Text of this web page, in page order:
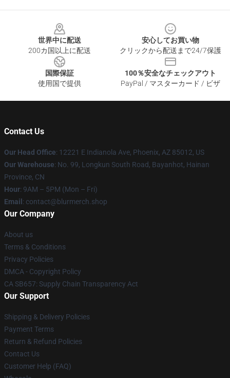
世界中に配送
200カ国以上に配送
安心してお買い物
クリックから配送まで24/7保護
国際保証
使用国で提供
100％安全なチェックアウト
PayPal / マスターカード / ビザ
Contact Us
Our Head Office: 12221 E Indianola Ave, Phoenix, AZ 85012, US
Our Warehouse: No. 99, Longkun South Road, Bayanhot, Hainan
Province, CN
Hour: 9AM – 5PM (Mon – Fri)
Email : contact@blurmerch.shop
Our Company
About us
Terms & Conditions
Privacy Policies
DMCA - Copyright Policy
CA SB657: Supply Chain Transparency Act
Our Support
Shipping & Delivery Policies
Payment Terms
Return & Refund Policies
Contact Us
Customer Help (FAQ)